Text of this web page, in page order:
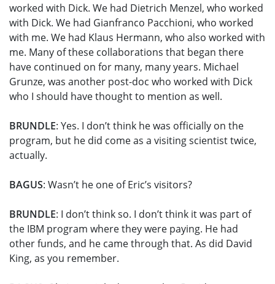
worked with Dick. We had Dietrich Menzel, who worked
with Dick. We had Gianfranco Pacchioni, who worked
with me. We had Klaus Hermann, who also worked with
me. Many of these collaborations that began there
have continued on for many, many years. Michael
Grunze, was another post-doc who worked with Dick
who I should have thought to mention as well.
BRUNDLE: Yes. I don’t think he was officially on the
program, but he did come as a visiting scientist twice,
actually.
BAGUS: Wasn’t he one of Eric’s visitors?
BRUNDLE: I don’t think so. I don’t think it was part of
the IBM program where they were paying. He had
other funds, and he came through that. As did David
King, as you remember.